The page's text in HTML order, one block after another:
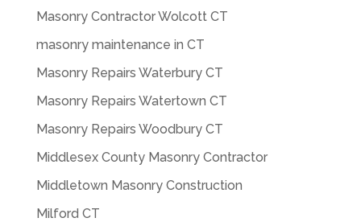
Masonry Contractor Wolcott CT
masonry maintenance in CT
Masonry Repairs Waterbury CT
Masonry Repairs Watertown CT
Masonry Repairs Woodbury CT
Middlesex County Masonry Contractor
Middletown Masonry Construction
Milford CT